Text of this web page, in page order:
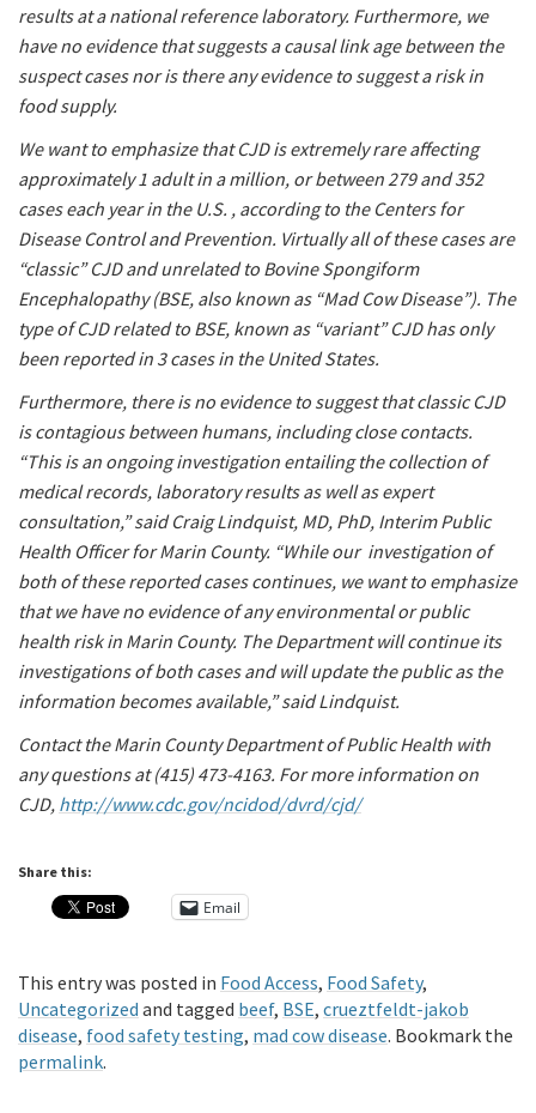
results at a national reference laboratory. Furthermore, we
have no evidence that suggests a causal link age between the
suspect cases nor is there any evidence to suggest a risk in
food supply.
We want to emphasize that CJD is extremely rare affecting
approximately 1 adult in a million, or between 279 and 352
cases each year in the U.S. , according to the Centers for
Disease Control and Prevention. Virtually all of these cases are
“classic” CJD and unrelated to Bovine Spongiform
Encephalopathy (BSE, also known as “Mad Cow Disease”). The
type of CJD related to BSE, known as “variant” CJD has only
been reported in 3 cases in the United States.
Furthermore, there is no evidence to suggest that classic CJD
is contagious between humans, including close contacts.
“This is an ongoing investigation entailing the collection of
medical records, laboratory results as well as expert
consultation,” said Craig Lindquist, MD, PhD, Interim Public
Health Officer for Marin County. “While our investigation of
both of these reported cases continues, we want to emphasize
that we have no evidence of any environmental or public
health risk in Marin County. The Department will continue its
investigations of both cases and will update the public as the
information becomes available,” said Lindquist.
Contact the Marin County Department of Public Health with
any questions at (415) 473-4163. For more information on
CJD, http://www.cdc.gov/ncidod/dvrd/cjd/
Share this:
Email
This entry was posted in Food Access, Food Safety,
Uncategorized and tagged beef, BSE, crueztfeldt-jakob
disease, food safety testing, mad cow disease. Bookmark the
permalink.